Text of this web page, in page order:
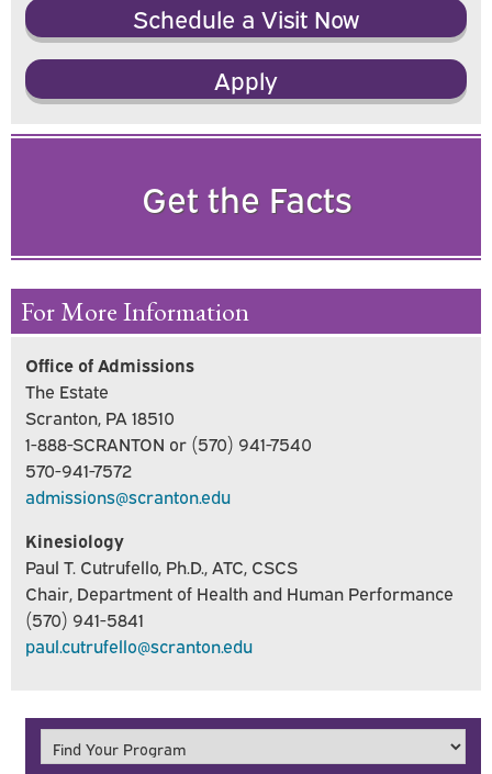
Schedule a Visit Now
Apply
Get the Facts
For More Information
Office of Admissions
The Estate
Scranton, PA 18510
1-888-SCRANTON or (570) 941-7540
570-941-7572
admissions@scranton.edu
Kinesiology
Paul T. Cutrufello, Ph.D., ATC, CSCS
Chair, Department of Health and Human Performance
(570) 941-5841
paul.cutrufello@scranton.edu